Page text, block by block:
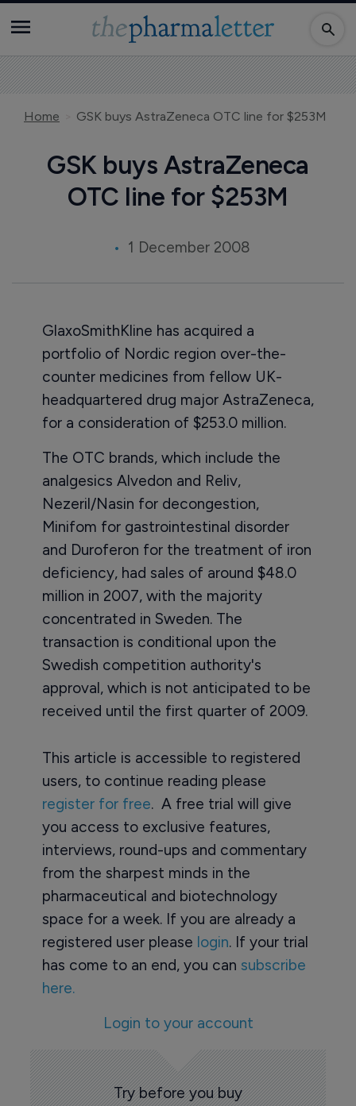
Home GSK buys AstraZeneca OTC line for $253M
GSK buys AstraZeneca
OTC line for $253M
1 December 2008
GlaxoSmithKline has acquired a
portfolio of Nordic region over-the-
counter medicines from fellow UK-
headquartered drug major AstraZeneca,
for a consideration of $253.0 million.
The OTC brands, which include the
analgesics Alvedon and Reliv,
Nezeril/Nasin for decongestion,
Minifom for gastrointestinal disorder
and Duroferon for the treatment of iron
deficiency, had sales of around $48.0
million in 2007, with the majority
concentrated in Sweden. The
transaction is conditional upon the
Swedish competition authority's
approval, which is not anticipated to be
received until the first quarter of 2009.
This article is accessible to registered
users, to continue reading please
register for free. A free trial will give
you access to exclusive features,
interviews, round-ups and commentary
from the sharpest minds in the
pharmaceutical and biotechnology
space for a week. If you are already a
registered user please login. If your trial
has come to an end, you can subscribe
here.
Login to your account
Try before you buy